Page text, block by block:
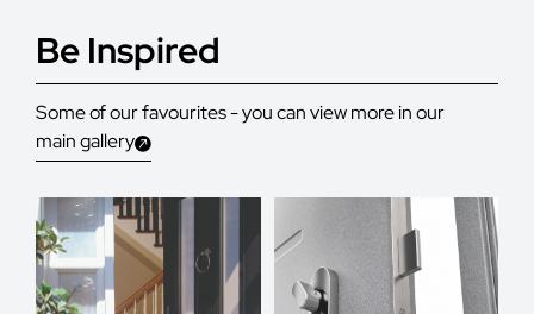
Be Inspired
Some of our favourites - you can view more in our
main gallery